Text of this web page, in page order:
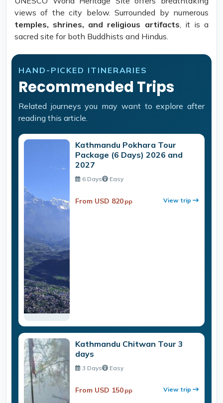
views of the city below. Surrounded by numerous
temples, shrines, and religious artifacts, it is a
sacred site for both Buddhists and Hindus.
HAND-PICKED ITINERARIES
Recommended Trips
Related journeys you may want to explore after
reading this article.
Kathmandu Pokhara Tour
Package (6 Days) 2026 and
2027
6 Days Easy
From USD 820 pp View trip
Kathmandu Chitwan Tour 3
days
3 Days Easy
From USD 150 pp View trip